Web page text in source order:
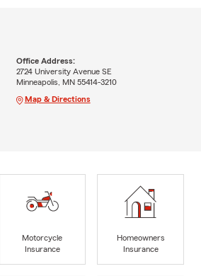
Office Address:
2724 University Avenue SE
Minneapolis, MN 55414-3210
Map & Directions
Motorcycle
Insurance
Homeowners
Insurance